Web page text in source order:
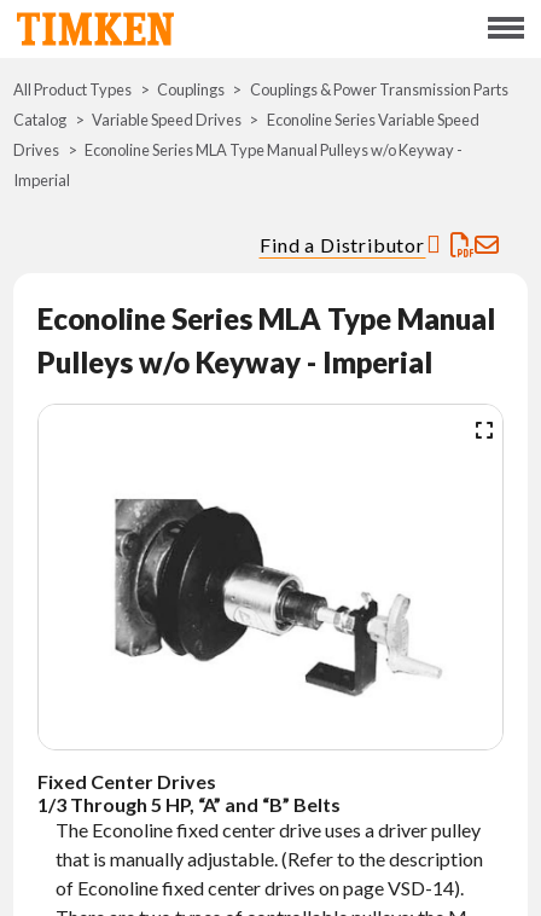
Menu
ABOUT
CSR
WHERE TO BUY
NEWS
CONTACT
TIMKEN
All Product Types Couplings
Couplings & Power Transmission Parts
Catalog
Variable Speed Drives
Econoline Series Variable Speed
Drives
Econoline Series MLA Type Manual Pulleys w/o Keyway -
Imperial
Find a Distributor
Econoline Series MLA Type Manual
Pulleys w/o Keyway - Imperial
Fixed Center Drives
1/3 Through 5 HP, “A” and “B” Belts
The Econoline fixed center drive uses a driver pulley
that is manually adjustable. (Refer to the description
of Econoline fixed center drives on page VSD-14).